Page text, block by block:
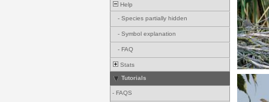
Help
- Species partially hidden
- Symbol explanation
- FAQ
Stats
Tutorials
- FAQS